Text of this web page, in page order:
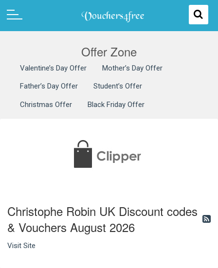
Offer Zone
Valentine’s Day Offer Mother’s Day Offer
Father’s Day Offer Student’s Offer
Christmas Offer Black Friday Offer
Christophe Robin UK Discount codes
& Vouchers August 2026
Visit Site